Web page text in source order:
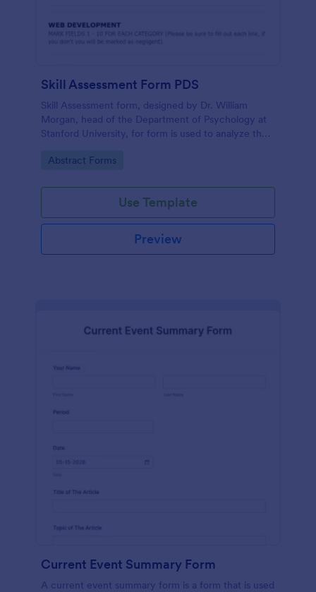
Skill Assessment Form PDS
Skill Assessment form, designed by Dr. William
Morgan, head of the Department of Psychology at
Stanford University, for form is used to analyze the
Go to Category:
Abstract Forms
Use Template
Preview
Current Event Summary Form
A current event summary form is a form that is used